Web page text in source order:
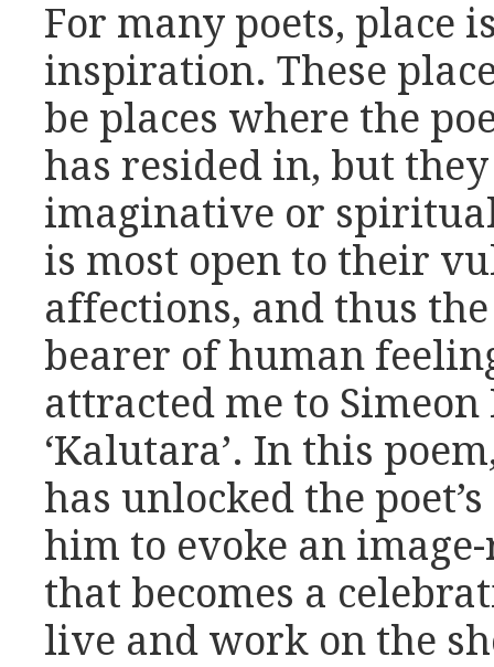
For many poets, place
inspiration. These
be places where the
has resided in, but
imaginative or
is most open to their
affections, and thus
bearer of human
attracted me to Simeon
‘Kalutara’. In this
has unlocked the
him to evoke an
that becomes a
live and work on the